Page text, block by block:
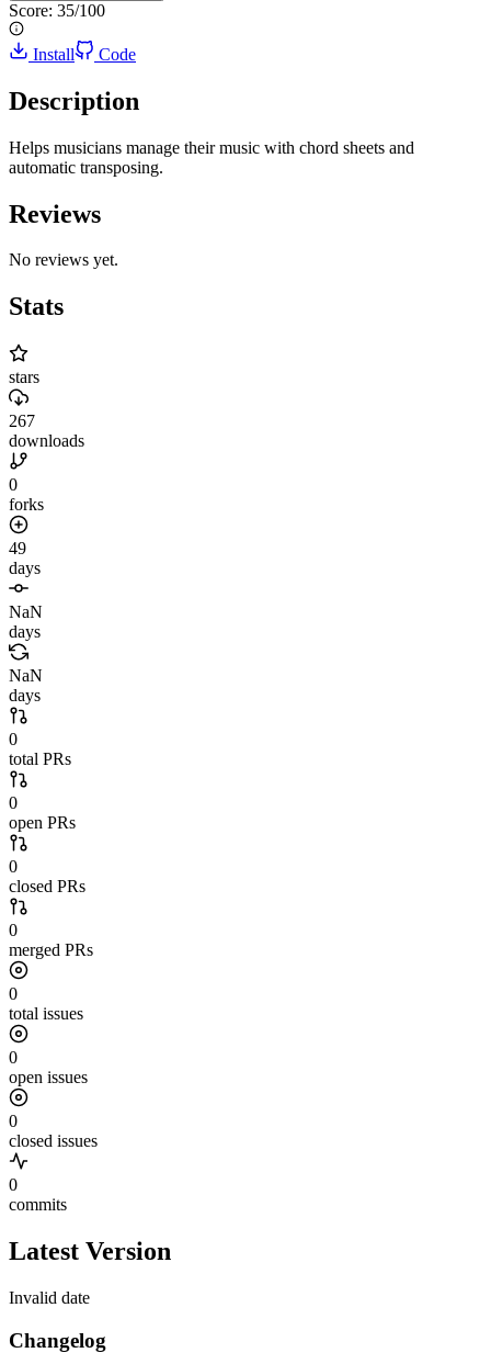
Score: 35/100
Install Code
Description
Helps musicians manage their music with chord sheets and
automatic transposing.
Reviews
No reviews yet.
Stats
stars
267
downloads
0
forks
49
days
NaN
days
NaN
days
0
total PRs
0
open PRs
0
closed PRs
0
merged PRs
0
total issues
0
open issues
0
closed issues
0
commits
Latest Version
Invalid date
Changelog